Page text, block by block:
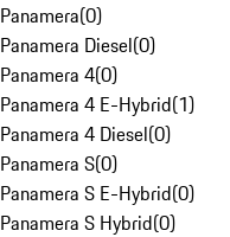
Panamera(0)
Panamera Diesel(0)
Panamera 4(0)
Panamera 4 E-Hybrid(1)
Panamera 4 Diesel(0)
Panamera S(0)
Panamera S E-Hybrid(0)
Panamera S Hybrid(0)